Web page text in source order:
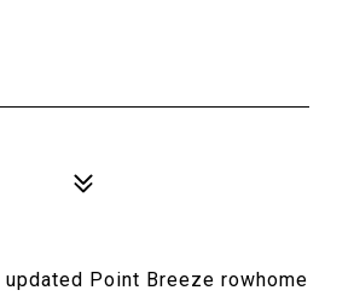
Point Breeze rowhome